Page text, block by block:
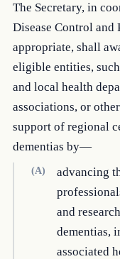
The Secretary, in
Disease Control and
appropriate, shall
eligible entities,
and local health
associations, or
support of regional
dementias by—
(A)
advancing
and
dementias,
associated